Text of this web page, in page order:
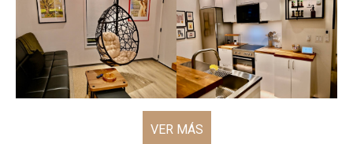
VER MÁS